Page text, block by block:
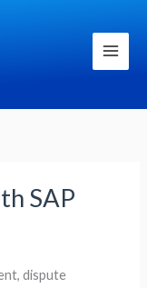
SAP
dispute